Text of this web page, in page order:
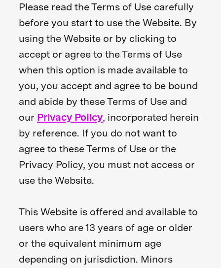
Please read the Terms of Use carefully
before you start to use the Website. By
using the Website or by clicking to
accept or agree to the Terms of Use
when this option is made available to
you, you accept and agree to be bound
and abide by these Terms of Use and
our Privacy Policy, incorporated herein
by reference. If you do not want to
agree to these Terms of Use or the
Privacy Policy, you must not access or
use the Website.
This Website is offered and available to
users who are 13 years of age or older
or the equivalent minimum age
depending on jurisdiction. Minors